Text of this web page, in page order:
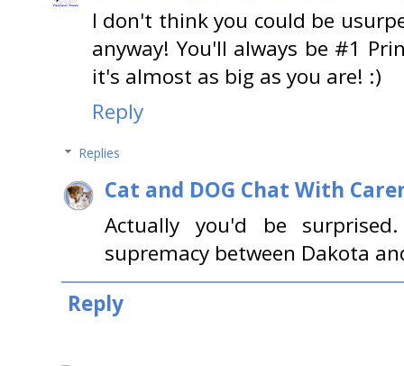
I don't think you could be
anyway! You'll always be #1
it's almost as big as you are! :)
Reply
Replies
Cat and DOG Chat With
Actually you'd be
supremacy between Dakota
Reply